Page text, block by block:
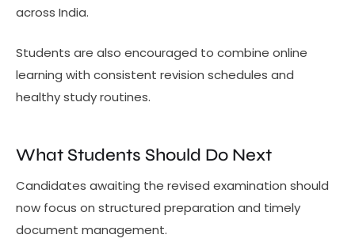
across India.
Students are also encouraged to combine online
learning with consistent revision schedules and
healthy study routines.
What Students Should Do Next
Candidates awaiting the revised examination should
now focus on structured preparation and timely
document management.